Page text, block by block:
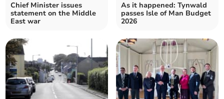
Chief Minister issues
statement on the Middle
East war
As it happened: Tynwald
passes Isle of Man Budget
2026